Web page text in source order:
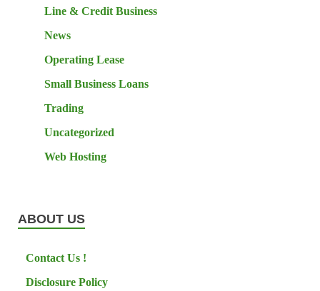
Line & Credit Business
News
Operating Lease
Small Business Loans
Trading
Uncategorized
Web Hosting
ABOUT US
Contact Us !
Disclosure Policy